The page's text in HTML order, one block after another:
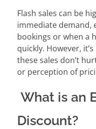
Flash sales can be
immediate demand,
bookings or when a
quickly. However,
these sales don’t
or perception of
What is an
Discount?